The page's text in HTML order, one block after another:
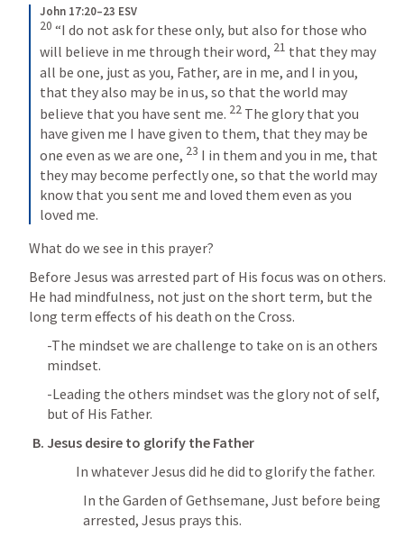
John 17:20–23 ESV
20 “I do not ask for these only, but also for those who
will believe in me through their word, 21 that they may
all be one, just as you, Father, are in me, and I in you,
that they also may be in us, so that the world may
believe that you have sent me. 22 The glory that you
have given me I have given to them, that they may be
one even as we are one, 23 I in them and you in me, that
they may become perfectly one, so that the world may
know that you sent me and loved them even as you
loved me.
What do we see in this prayer?
Before Jesus was arrested part of His focus was on others.
He had mindfulness, not just on the short term, but the
long term effects of his death on the Cross.
-The mindset we are challenge to take on is an others
mindset.
-Leading the others mindset was the glory not of self,
but of His Father.
B. Jesus desire to glorify the Father
			In whatever Jesus did he did to glorify the father.
In the Garden of Gethsemane, Just before being
arrested, Jesus prays this.